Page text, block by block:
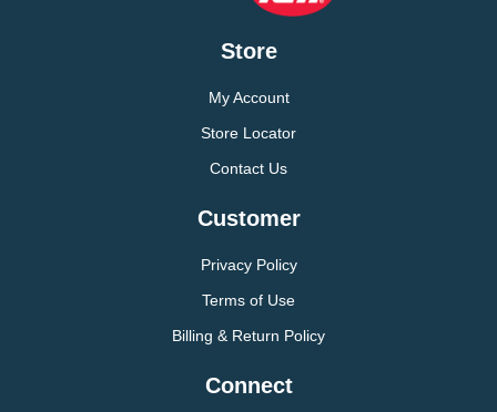
Store
My Account
Store Locator
Contact Us
Customer
Privacy Policy
Terms of Use
Billing & Return Policy
Connect